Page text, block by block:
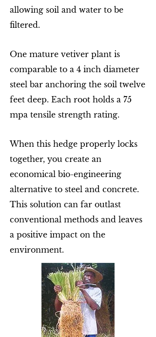
allowing soil and water to be
filtered.
One mature vetiver plant is
comparable to a 4 inch diameter
steel bar anchoring the soil twelve
feet deep. Each root holds a 75
mpa tensile strength rating.
When this hedge properly locks
together, you create an
economical bio-engineering
alternative to steel and concrete.
This solution can far outlast
conventional methods and leaves
a positive impact on the
environment.